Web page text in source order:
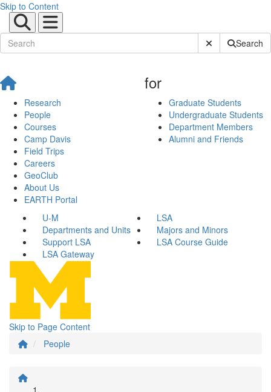
Skip to Content
Submit SiteSearch
Research
People
Courses
Camp Davis
Field Trips
Careers
GeoClub
About Us
EARTH Portal
for
Graduate Students
Undergraduate Students
Department Members
Alumni and Friends
U-M
LSA
Departments and Units
Majors and Minors
Support LSA
LSA Course Guide
LSA Gateway
Skip to Page Content
People